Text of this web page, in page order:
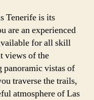
Tenerife is its
are an experienced
for all skill
views of the
panoramic vistas of
traverse the trails,
atmosphere of Las